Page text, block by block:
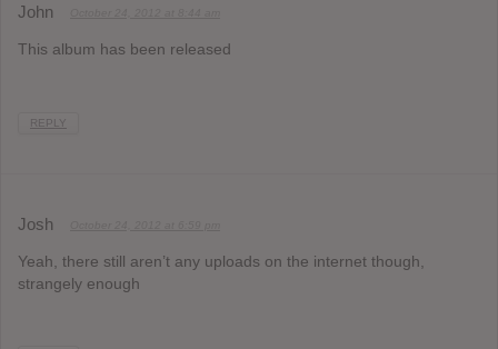
John
This album has been released
REPLY
Josh
Yeah, there still aren’t any uploads on the internet though,
strangely enough